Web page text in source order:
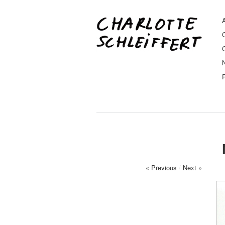
« Previous / Next »